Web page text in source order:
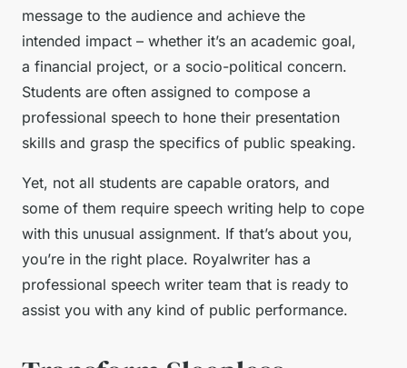
message to the audience and achieve the
intended impact – whether it’s an academic goal,
a financial project, or a socio-political concern.
Students are often assigned to compose a
professional speech to hone their presentation
skills and grasp the specifics of public speaking.
Yet, not all students are capable orators, and
some of them require speech writing help to cope
with this unusual assignment. If that’s about you,
you’re in the right place. Royalwriter has a
professional speech writer team that is ready to
assist you with any kind of public performance.